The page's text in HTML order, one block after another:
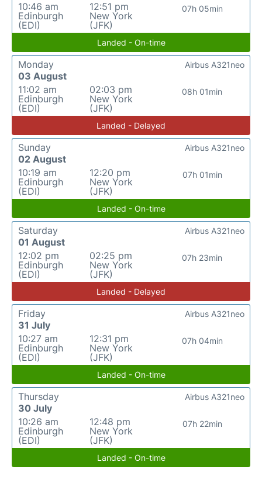
10:46 am
Edinburgh
(EDI)
12:51 pm
New York
(JFK)
07h 05min
Landed - On-time
Monday
03 August
11:02 am
Edinburgh
(EDI)
02:03 pm
New York
(JFK)
08h 01min
Airbus A321neo
Landed - Delayed
Sunday
02 August
10:19 am
Edinburgh
(EDI)
12:20 pm
New York
(JFK)
07h 01min
Airbus A321neo
Landed - On-time
Saturday
01 August
12:02 pm
Edinburgh
(EDI)
02:25 pm
New York
(JFK)
07h 23min
Airbus A321neo
Landed - Delayed
Friday
31 July
10:27 am
Edinburgh
(EDI)
12:31 pm
New York
(JFK)
07h 04min
Airbus A321neo
Landed - On-time
Thursday
30 July
10:26 am
Edinburgh
(EDI)
12:48 pm
New York
(JFK)
07h 22min
Airbus A321neo
Landed - On-time